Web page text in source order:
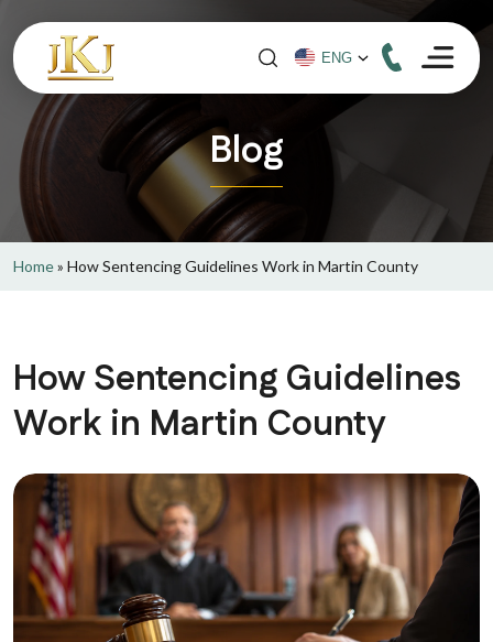
Blog
Home» How Sentencing Guidelines Work in Martin County
How Sentencing Guidelines
Work in Martin County